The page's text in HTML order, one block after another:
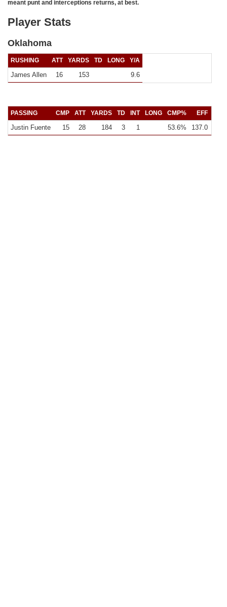
meant punt and interceptions returns, at best.
Player Stats
Oklahoma
RUSHING ATT YARDS TD LONG Y/A
James Allen 16 153 9.6
PASSING CMP ATT YARDS TD INT LONG CMP% EFF
Justin Fuente 15 28 184 3 1 53.6% 137.0